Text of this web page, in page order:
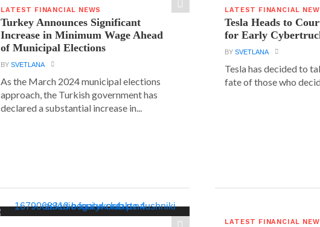
LATEST FINANCIAL NEWS
Turkey Announces Significant
Increase in Minimum Wage Ahead
of Municipal Elections
BYSVETLANA
As the March 2024 municipal elections
approach, the Turkish government has
declared a substantial increase in...
LATEST FINANCIAL
Tesla Heads to
for Early
BYSVETLANA
Tesla has decided to
fate of those who
LATEST FINANCIAL